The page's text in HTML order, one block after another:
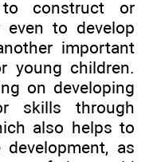
to construct or
to develop
important
young children.
on developing
skills through
also helps to
as